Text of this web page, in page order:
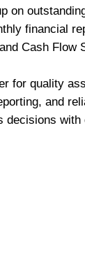
on
financial
Cash Flow
for quality
and
decisions with